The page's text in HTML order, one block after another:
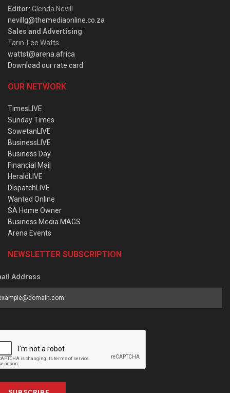
Editor: Glenda Nevill
nevillg@themediaonline.co.za
Sales and Advertising:
Tarin-Lee Watts
wattst@arena.africa
Download our rate card
OUR NETWORK
TimesLIVE
Sunday Times
SowetanLIVE
BusinessLIVE
Business Day
Financial Mail
HeraldLIVE
DispatchLIVE
Wanted Online
SA Home Owner
Business Media MAGS
Arena Events
NEWSLETTER SUBSCRIPTION
Address